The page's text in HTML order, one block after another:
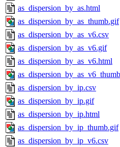
as_dispersion_by_as.html
as_dispersion_by_as_thumb.gif
as_dispersion_by_as_v6.csv
as_dispersion_by_as_v6.gif
as_dispersion_by_as_v6.html
as_dispersion_by_ip.csv
as_dispersion_by_ip.gif
as_dispersion_by_ip.html
as_dispersion_by_ip_thumb.gif
as_dispersion_by_ip_v6.csv